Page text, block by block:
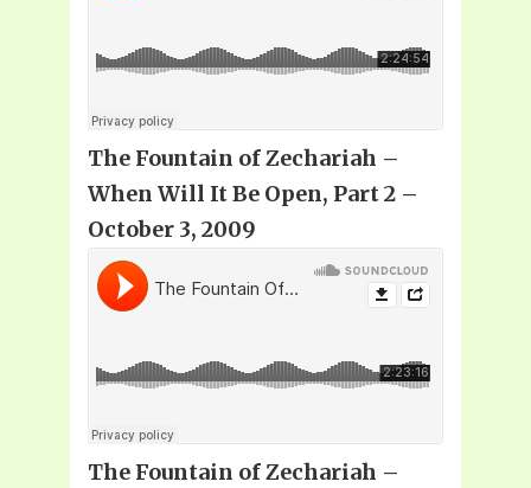
The Fountain of Zechariah –
When Will It Be Open, Part 2 –
October 3, 2009
The Fountain of Zechariah –